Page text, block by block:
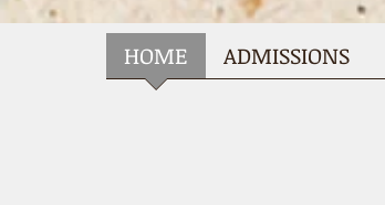
HOME ADMISSIONS